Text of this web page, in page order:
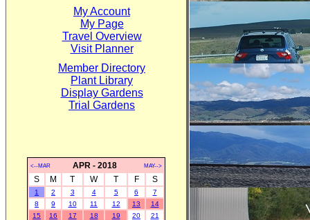
My Account
My Page
Travel Overview
Visit Planner
Member Directory
Plant Library
Display Gardens
Trial Gardens
<--MAR APR - 2018 MAY-->
S M T W T F S
1 2 3 4 5 6
7
8
9 10 11 12 13
14
15
16 17 18 19 20
21